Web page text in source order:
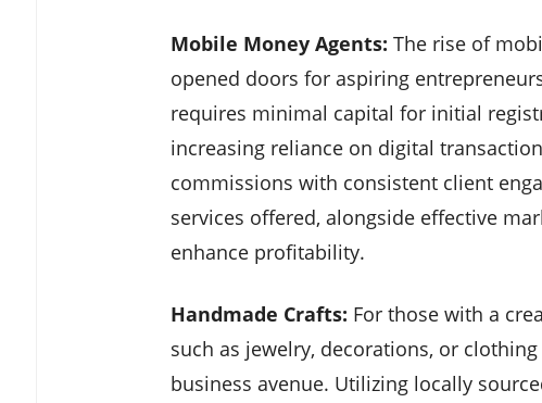
Mobile Money Agents: The rise of
opened doors for aspiring
requires minimal capital for initial
increasing reliance on digital
commissions with consistent client
services offered, alongside effective
enhance profitability.
Handmade Crafts: For those with a
such as jewelry, decorations, or
business avenue. Utilizing locally